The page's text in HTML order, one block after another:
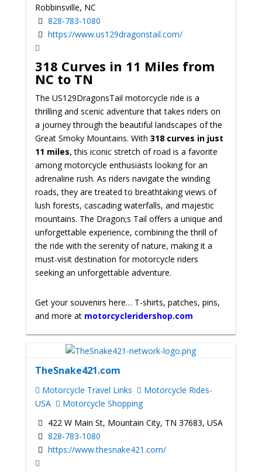
Robbinsville, NC
828-783-1080
https://www.us129dragonstail.com/
318 Curves in 11 Miles from
NC to TN
The US129DragonsTail motorcycle ride is a
thrilling and scenic adventure that takes riders on
a journey through the beautiful landscapes of the
Great Smoky Mountains. With 318 curves in just
11 miles, this iconic stretch of road is a favorite
among motorcycle enthusiasts looking for an
adrenaline rush. As riders navigate the winding
roads, they are treated to breathtaking views of
lush forests, cascading waterfalls, and majestic
mountains. The Dragon;s Tail offers a unique and
unforgettable experience, combining the thrill of
the ride with the serenity of nature, making it a
must-visit destination for motorcycle riders
seeking an unforgettable adventure.
Get your souvenirs here… T-shirts, patches, pins,
and more at motorcycleridershop.com
TheSnake421.com
Motorcycle Travel Links
Motorcycle Rides-
USA
Motorcycle Shopping
422 W Main St, Mountain City, TN 37683, USA
828-783-1080
https://www.thesnake421.com/